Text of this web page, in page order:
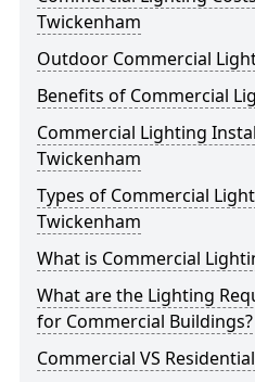
Twickenham
Outdoor Commercial
Benefits of Commercial
Commercial Lighting
Twickenham
Types of Commercial
Twickenham
What is Commercial
What are the Lighting
for Commercial Buildings?
Commercial VS